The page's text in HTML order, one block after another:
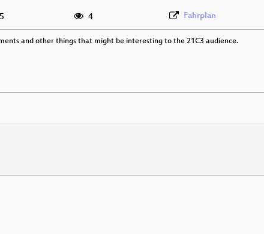
4 Fahrplan
and other things that might be interesting to the 21C3 audience.